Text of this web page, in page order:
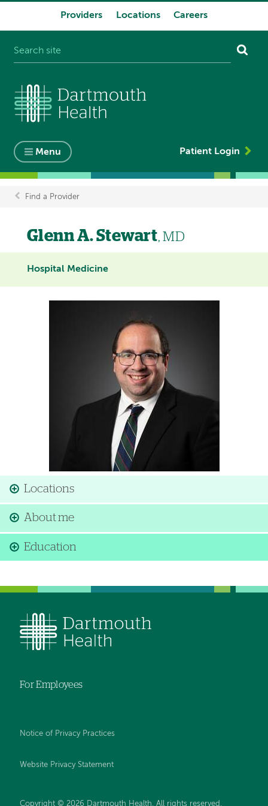
Providers Locations Careers
Menu Patient Login
Breadcrumb
Find a Provider
Glenn A. Stewart, MD
Hospital Medicine
Locations
About me
Education
For Employees
Notice of Privacy Practices
Website Privacy Statement
Copyright © 2026 Dartmouth Health. All rights reserved .